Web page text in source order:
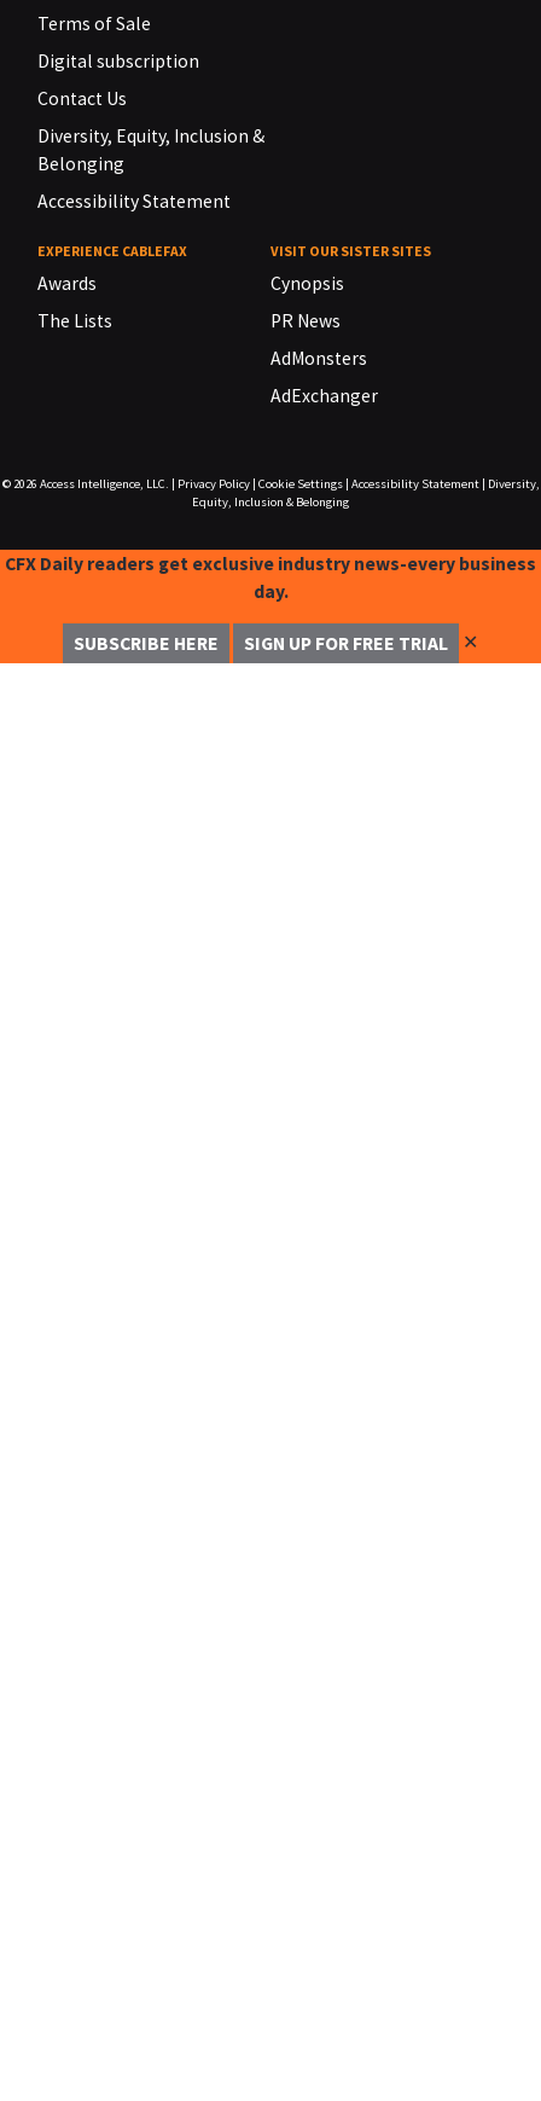
Terms of Sale
Digital subscription
Contact Us
Diversity, Equity, Inclusion &
Belonging
Accessibility Statement
EXPERIENCE CABLEFAX
Awards
The Lists
VISIT OUR SISTER SITES
Cynopsis
PR News
AdMonsters
AdExchanger
© 2026 Access Intelligence, LLC. Privacy Policy| Cookie Settings| Accessibility Statement|
Diversity,
Equity, Inclusion & Belonging
CFX Daily readers get exclusive industry news-every business
day.
SUBSCRIBE HERE SIGN UP FOR FREE TRIAL ✕